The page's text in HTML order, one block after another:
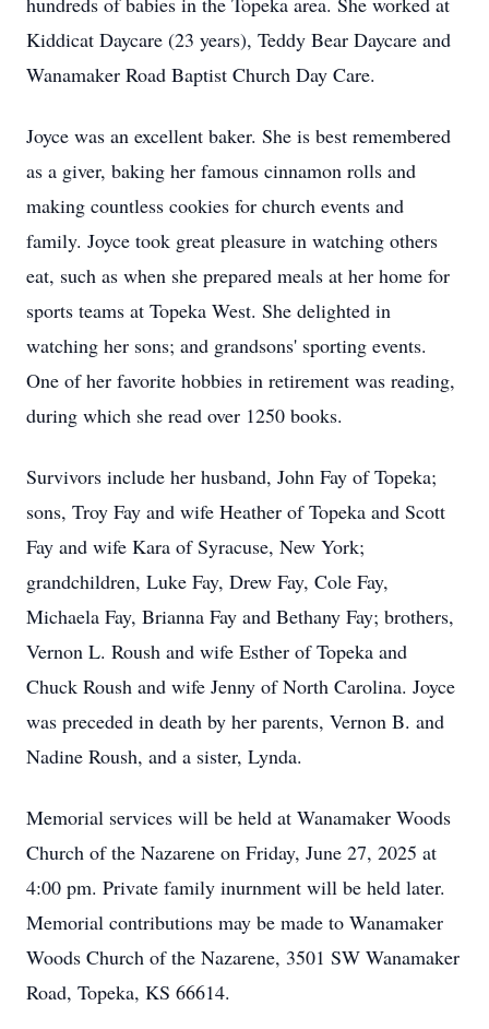
Kiddicat Daycare (23 years), Teddy Bear Daycare and
Wanamaker Road Baptist Church Day Care.
Joyce was an excellent baker. She is best remembered
as a giver, baking her famous cinnamon rolls and
making countless cookies for church events and
family. Joyce took great pleasure in watching others
eat, such as when she prepared meals at her home for
sports teams at Topeka West. She delighted in
watching her sons; and grandsons' sporting events.
One of her favorite hobbies in retirement was reading,
during which she read over 1250 books.
Survivors include her husband, John Fay of Topeka;
sons, Troy Fay and wife Heather of Topeka and Scott
Fay and wife Kara of Syracuse, New York;
grandchildren, Luke Fay, Drew Fay, Cole Fay,
Michaela Fay, Brianna Fay and Bethany Fay; brothers,
Vernon L. Roush and wife Esther of Topeka and
Chuck Roush and wife Jenny of North Carolina. Joyce
was preceded in death by her parents, Vernon B. and
Nadine Roush, and a sister, Lynda.
Memorial services will be held at Wanamaker Woods
Church of the Nazarene on Friday, June 27, 2025 at
4:00 pm. Private family inurnment will be held later.
Memorial contributions may be made to Wanamaker
Woods Church of the Nazarene, 3501 SW Wanamaker
Road, Topeka, KS 66614.